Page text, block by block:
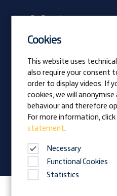
Apprentices
Vision
Family business
News
Company magazine
Cookies
This website uses
also require your consent
order to display videos. If
cookies, we will
behaviour and therefore
For more information,
statement.
Necessary
Functional Cookies
Statistics